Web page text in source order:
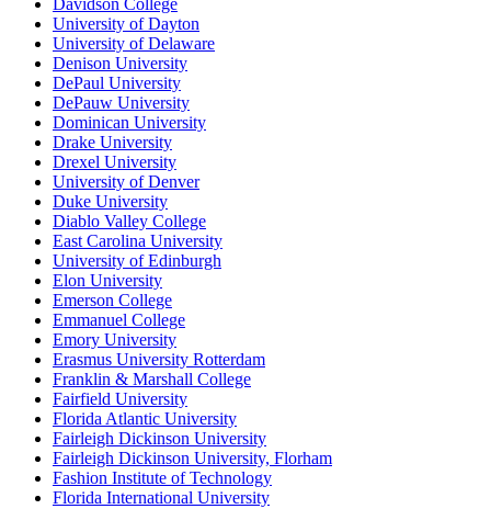
Davidson College
University of Dayton
University of Delaware
Denison University
DePaul University
DePauw University
Dominican University
Drake University
Drexel University
University of Denver
Duke University
Diablo Valley College
East Carolina University
University of Edinburgh
Elon University
Emerson College
Emmanuel College
Emory University
Erasmus University Rotterdam
Franklin & Marshall College
Fairfield University
Florida Atlantic University
Fairleigh Dickinson University
Fairleigh Dickinson University, Florham
Fashion Institute of Technology
Florida International University